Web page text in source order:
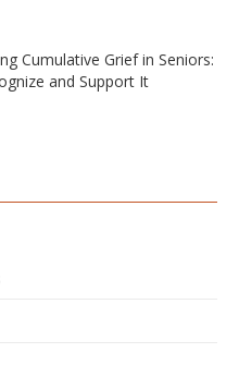
Cumulative Grief in Seniors:
and Support It